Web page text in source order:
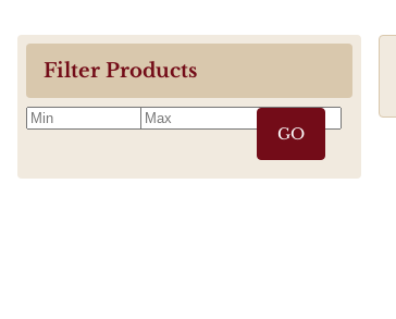
Filter Products
GO